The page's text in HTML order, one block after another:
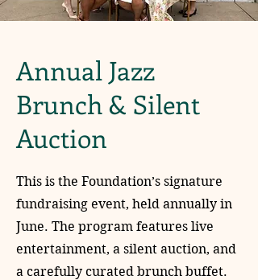
Annual Jazz
Brunch & Silent
Auction
This is the Foundation’s signature
fundraising event, held annually in
June. The program features live
entertainment, a silent auction, and
a carefully curated brunch buffet.